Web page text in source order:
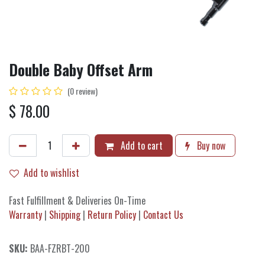
Double Baby Offset Arm
(0 review)
$ 78.00
Add to cart
Buy now
Add to wishlist
Fast Fulfillment & Deliveries On-Time
Warranty | Shipping| Return Policy | Contact Us
SKU: BAA-FZRBT-200